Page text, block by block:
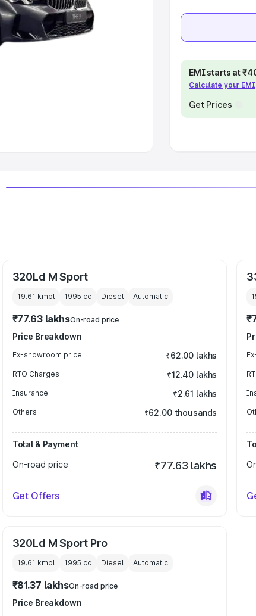
Best 7 Seater Cars|
EMI starts at
Calculate your EMI
Get Prices
320Ld M Sport
19.61 kmpl 1995 cc Diesel Automatic
₹77.63 lakhsOn-road price
Price Breakdown
Ex-showroom price ₹62.00 lakhs
RTO Charges ₹12.40 lakhs
Insurance ₹2.61 lakhs
Others ₹62.00 thousands
Total & Payment
On-road price
₹77.63 lakhs
Get Offers
320Ld M Sport Pro
19.61 kmpl 1995 cc Diesel Automatic
₹81.37 lakhsOn-road price
Price Breakdown